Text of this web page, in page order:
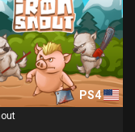
PS4